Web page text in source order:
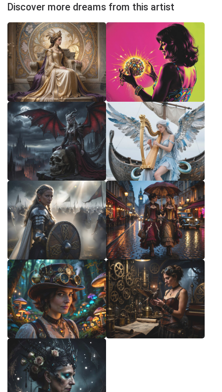
Discover more dreams from this artist